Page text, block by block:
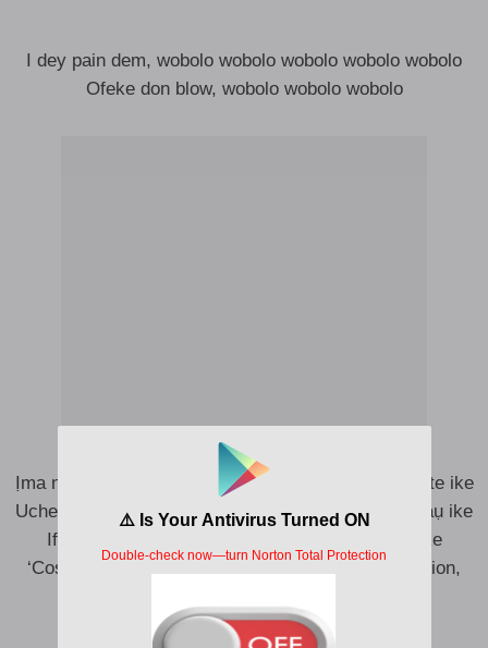
I dey pain dem, wobolo wobolo wobolo wobolo wobolo
Ofeke don blow, wobolo wobolo wobolo
Ịma na ofeke ahuụ tinyele isi n’ọfịa mechakwalụ bute ike
Uche Chukwu abụlọ uchemmadụ, nwanne m zukwaụ ike
Ife anyị na-ayọ Olisa bụ ka all man kpatakwa ike
‘Cos if you get and I get, when they drop the location,